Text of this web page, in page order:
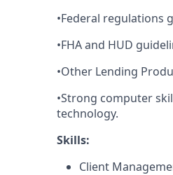
•Federal regulations
•FHA and HUD
•Other Lending
•Strong computer
technology.
Skills:
Client